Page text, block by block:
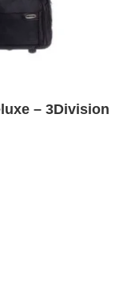
– 3Division